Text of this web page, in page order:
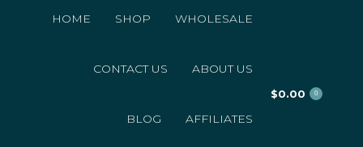
HOME SHOP WHOLESALE
CONTACT US ABOUT US
BLOG AFFILIATES
$0.00 0